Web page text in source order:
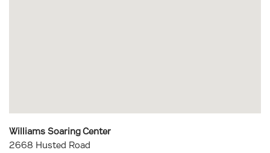
Williams Soaring Center
2668 Husted Road